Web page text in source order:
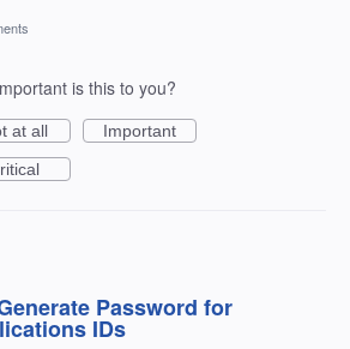
is this to you?
at all
Important
Password for
IDs